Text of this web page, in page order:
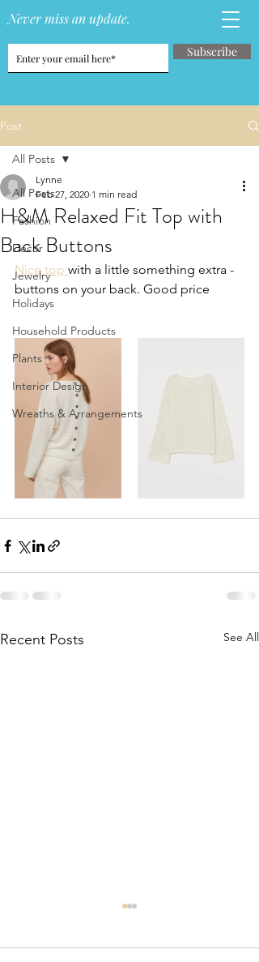
Never miss an update.
Subscribe
Post
All Posts
Fashion
Decor
Jewelry
Holidays
Household Products
Plants
Interior Design
Wreaths & Arrangements
All Posts
H&M Relaxed Fit Top with
Back Buttons
Lynne
Feb 27, 2020 1 min read
Nice top with a little something extra -
buttons on your back. Good price
Recent Posts See All